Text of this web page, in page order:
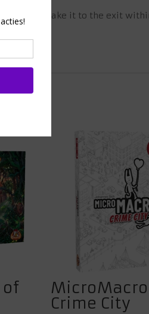
then make it to the exit
8.
of
Crime City